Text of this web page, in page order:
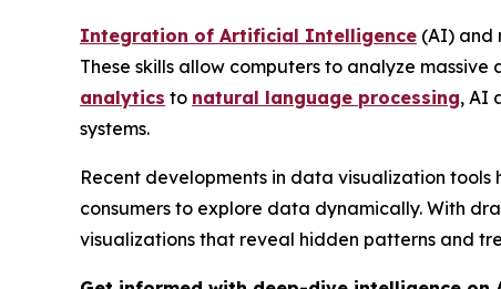
Integration of Artificial Intelligence (AI) and
These skills allow computers to analyze
analytics to natural language processing, AI
systems.
Recent developments in data visualization
consumers to explore data dynamically. With
visualizations that reveal hidden patterns and